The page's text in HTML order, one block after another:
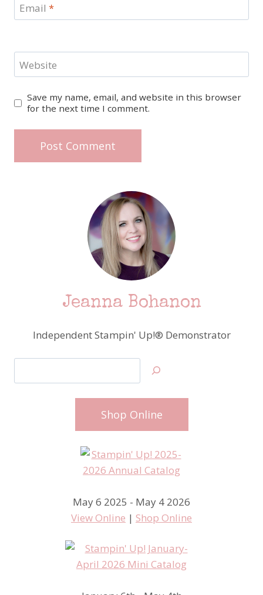
Email *
Website
Save my name, email, and website in this browser
for the next time I comment.
Jeanna Bohanon
Independent Stampin' Up!® Demonstrator
Shop Online
May 6 2025 - May 4 2026
View Online | Shop Online